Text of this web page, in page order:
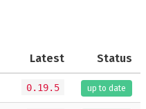
Latest Status
0.19.5 up to date